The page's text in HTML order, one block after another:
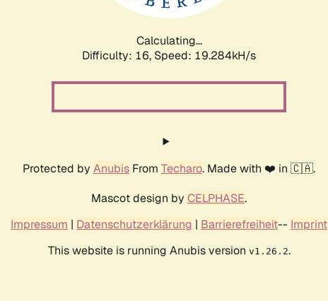
Calculating...
Difficulty: 16, Speed: 19.284kH/s
Protected by Anubis From Techaro. Made with ❤️ in 🇨🇦.
Mascot design by CELPHASE.
Impressum | Datenschutzerklärung | Barrierefreiheit-- Imprint
This website is running Anubis version v1.26.2.